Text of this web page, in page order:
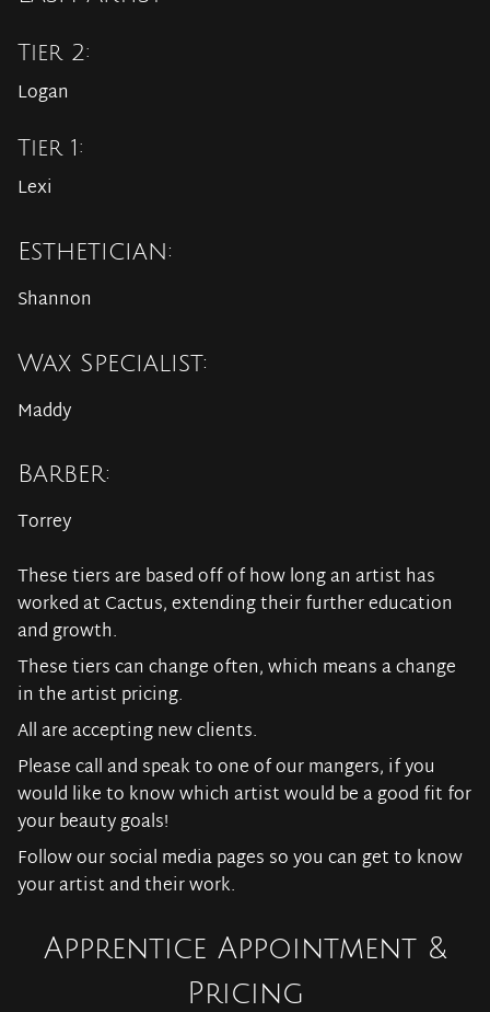
Tier 2:
Logan
Tier 1:
Lexi
Esthetician:
Shannon
Wax Specialist:
Maddy
Barber:
Torrey
These tiers are based off of how long an artist has
worked at Cactus, extending their further education
and growth.
These tiers can change often, which means a change
in the artist pricing.
All are accepting new clients.
Please call and speak to one of our mangers, if you
would like to know which artist would be a good fit for
your beauty goals!
Follow our social media pages so you can get to know
your artist and their work.
Apprentice Appointment &
Pricing